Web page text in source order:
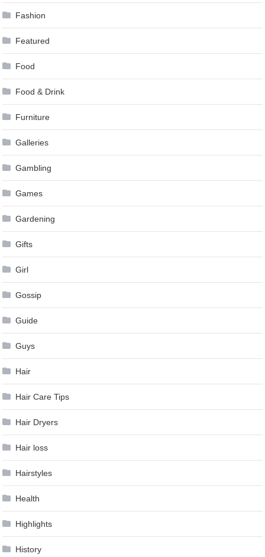
Fashion
Featured
Food
Food & Drink
Furniture
Galleries
Gambling
Games
Gardening
Gifts
Girl
Gossip
Guide
Guys
Hair
Hair Care Tips
Hair Dryers
Hair loss
Hairstyles
Health
Highlights
History